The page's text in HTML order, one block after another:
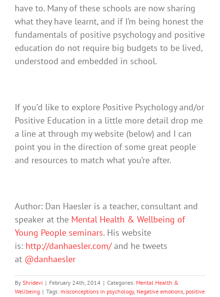
have to. Many of these schools are now sharing
what they have learnt, and if I’m being honest the
fundamentals of positive psychology and positive
education do not require big budgets to be lived,
understood and embedded in school.
If you’d like to explore Positive Psychology and/or
Positive Education in a little more detail drop me
a line at through my website (below) and I can
point you in the direction of some great people
and resources to match what you’re after.
Author: Dan Haesler is a teacher, consultant and
speaker at the Mental Health & Wellbeing of
Young People seminars. His website
is: http://danhaesler.com/and he tweets
at @danhaesler
By Shridevi | February 24th, 2014 | Categories: Mental Health &
Wellbeing | Tags: misconceptions in psychology, Negative emotions positive